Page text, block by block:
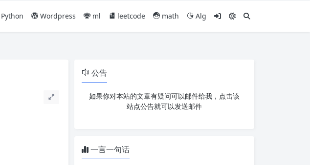
Python Wordpress ml leetcode math Alg
公告
如果你对本站的文章有疑问可以邮件给我，点击该
站点公告就可以发送邮件
一言一句话